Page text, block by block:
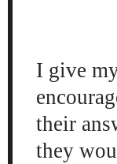
I give
their
they